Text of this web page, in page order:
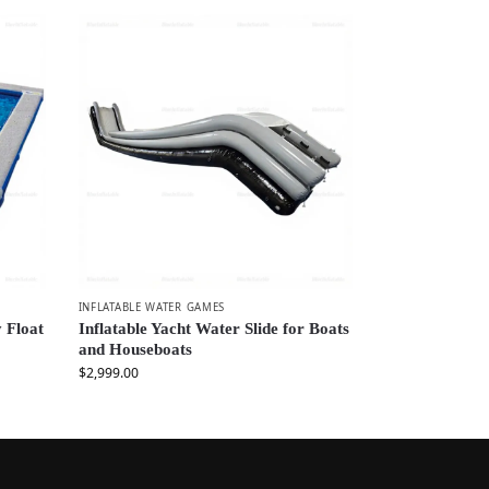
Float
INFLATABLE WATER GAMES
Inflatable Yacht Water Slide for Boats
and Houseboats
$2,999.00